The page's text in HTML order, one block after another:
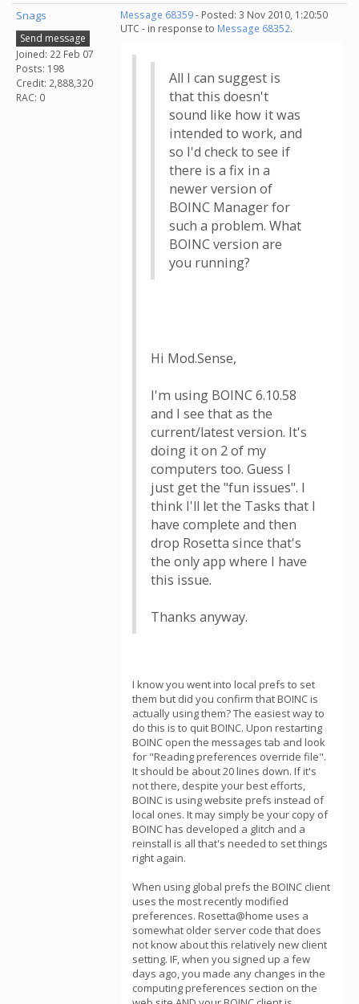
Snags
Send message
Joined: 22 Feb 07
Posts: 198
Credit: 2,888,320
RAC: 0
Message 68359- Posted: 3 Nov 2010, 1:20:50
UTC - in response to Message 68352.
All I can suggest is
that this doesn't
sound like how it was
intended to work, and
so I'd check to see if
there is a fix in a
newer version of
BOINC Manager for
such a problem. What
BOINC version are
you running?
Hi Mod.Sense,
I'm using BOINC 6.10.58
and I see that as the
current/latest version. It's
doing it on 2 of my
computers too. Guess I
just get the "fun issues". I
think I'll let the Tasks that I
have complete and then
drop Rosetta since that's
the only app where I have
this issue.
Thanks anyway.
I know you went into local prefs to set
them but did you confirm that BOINC is
actually using them? The easiest way to
do this is to quit BOINC. Upon restarting
BOINC open the messages tab and look
for "Reading preferences override file".
It should be about 20 lines down. If it's
not there, despite your best efforts,
BOINC is using website prefs instead of
local ones. It may simply be your copy of
BOINC has developed a glitch and a
reinstall is all that's needed to set things
right again.
When using global prefs the BOINC client
uses the most recently modified
preferences. Rosetta@home uses a
somewhat older server code that does
not know about this relatively new client
setting. IF, when you signed up a few
days ago, you made any changes in the
computing preferences section on the